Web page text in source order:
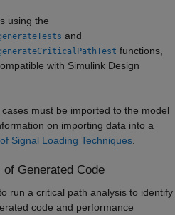
using the
and
functions,
with Simulink Design
must be imported to the model
on importing data into a
Signal Loading Techniques.
Generated Code
run a critical path analysis to identify
code and performance